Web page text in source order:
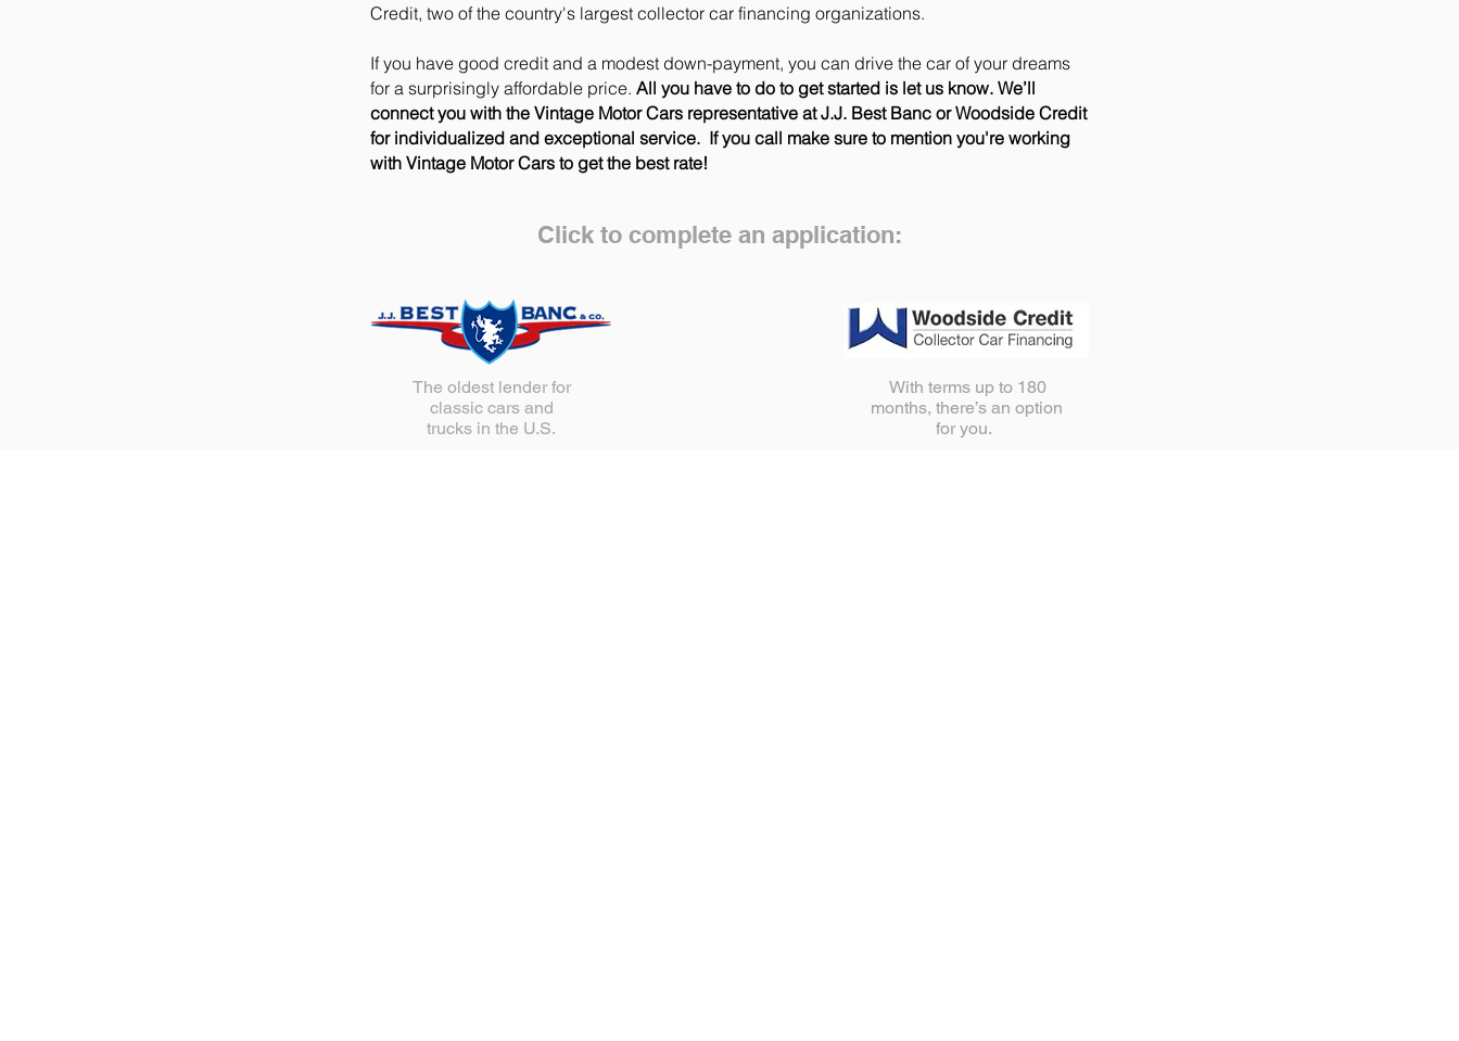
Credit, two of the country's largest collector car financing organizations.
If you have good credit and a modest down-payment, you can drive the car of your dreams
for a surprisingly affordable price. All you have to do to get started is let us know. We’ll
connect you with the Vintage Motor Cars representative at J.J. Best Banc or Woodside Credit
for individualized and exceptional service. If you call make sure to mention you're working
with Vintage Motor Cars to get the best rate!
Click to complete an application:
The oldest lender for
classic cars and
trucks in the U.S.
With terms up to 180
months, there’s an option
for you.